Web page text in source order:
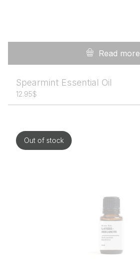
Read more
Spearmint Essential Oil
12.95$
Out of stock